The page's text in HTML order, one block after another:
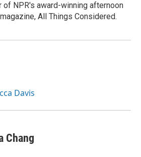
of NPR's award-winning afternoon
All Things Considered.
Davis
Chang